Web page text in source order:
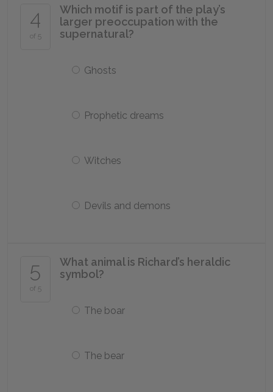
4
of 5
Which motif is part of the play’s
larger preoccupation with the
supernatural?
Ghosts
Prophetic dreams
Witches
Devils and demons
5
of 5
What animal is Richard’s heraldic
symbol?
The boar
The bear